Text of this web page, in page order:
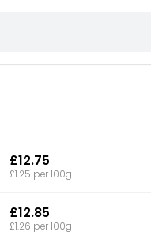
£12.75
£1.25 per 100g
£12.85
£1.26 per 100g